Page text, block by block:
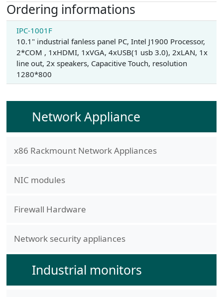
Ordering informations
IPC-1001F
10.1" industrial fanless panel PC, Intel J1900 Processor,
2*COM , 1xHDMI, 1xVGA, 4xUSB(1 usb 3.0), 2xLAN, 1x
line out, 2x speakers, Capacitive Touch, resolution
1280*800
Network Appliance
x86 Rackmount Network Appliances
NIC modules
Firewall Hardware
Network security appliances
Industrial monitors